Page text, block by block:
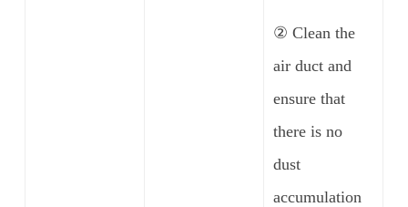
② Clean the
air duct and
ensure that
there is no
dust
accumulation